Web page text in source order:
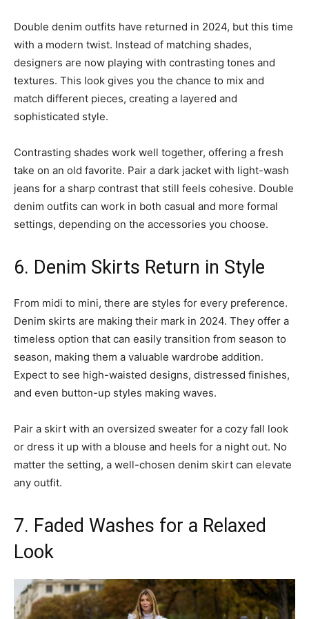
Double denim outfits have returned in 2024, but this time
with a modern twist. Instead of matching shades,
designers are now playing with contrasting tones and
textures. This look gives you the chance to mix and
match different pieces, creating a layered and
sophisticated style.
Contrasting shades work well together, offering a fresh
take on an old favorite. Pair a dark jacket with light-wash
jeans for a sharp contrast that still feels cohesive. Double
denim outfits can work in both casual and more formal
settings, depending on the accessories you choose.
6. Denim Skirts Return in Style
From midi to mini, there are styles for every preference.
Denim skirts are making their mark in 2024. They offer a
timeless option that can easily transition from season to
season, making them a valuable wardrobe addition.
Expect to see high-waisted designs, distressed finishes,
and even button-up styles making waves.
Pair a skirt with an oversized sweater for a cozy fall look
or dress it up with a blouse and heels for a night out. No
matter the setting, a well-chosen denim skirt can elevate
any outfit.
7. Faded Washes for a Relaxed
Look